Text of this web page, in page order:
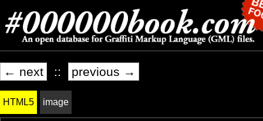
← next :: previous →
HTML5 image